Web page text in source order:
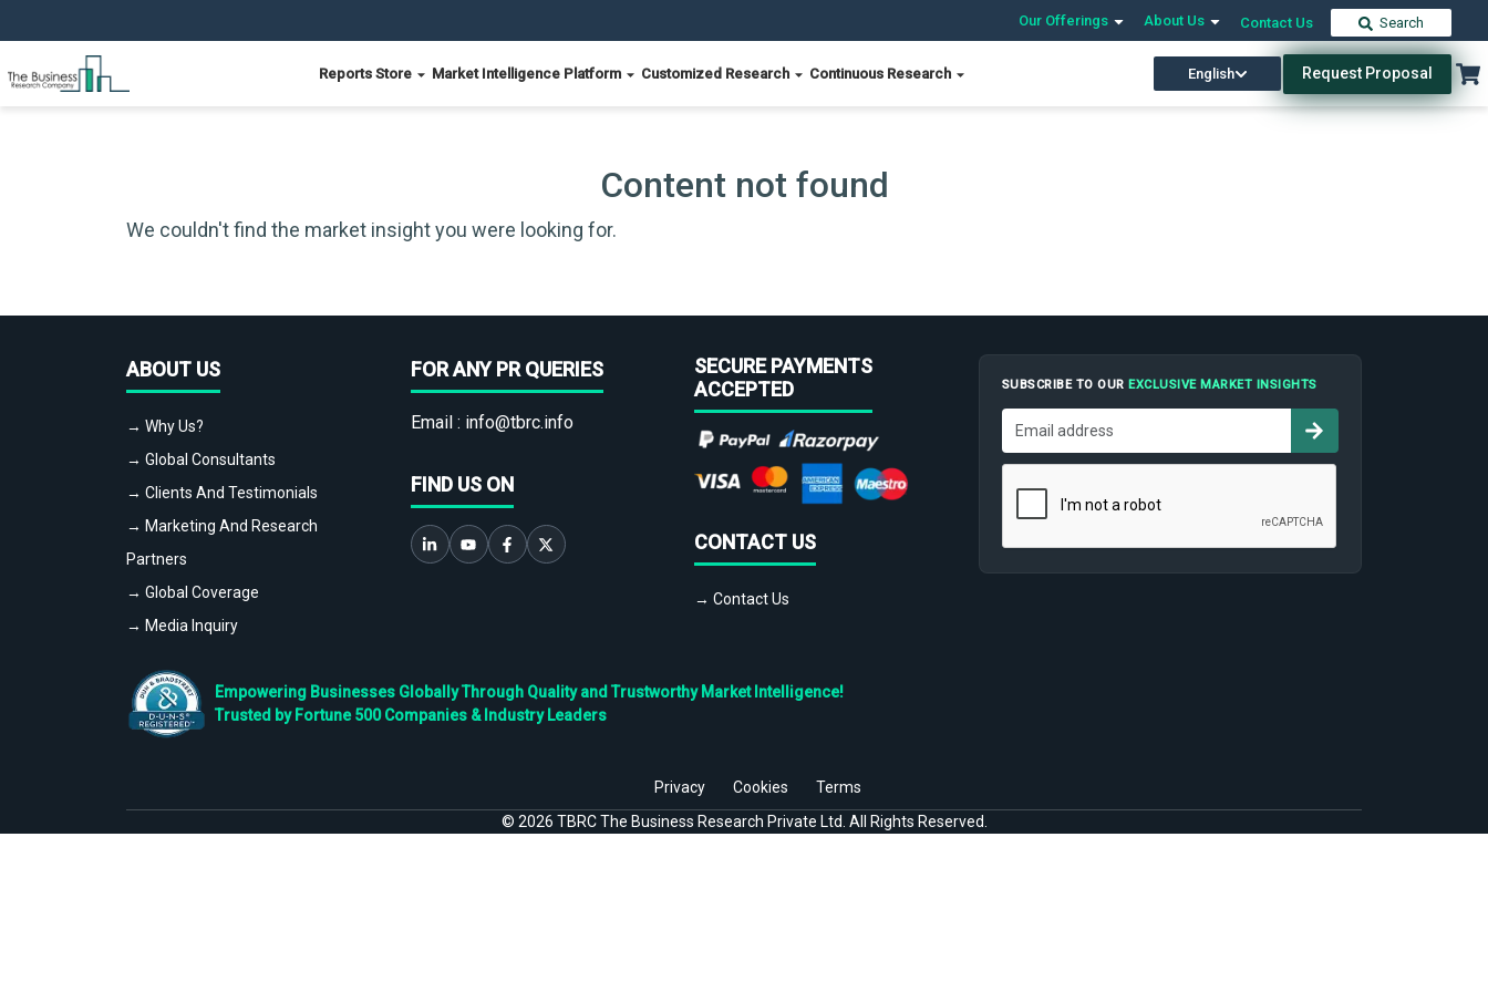
Our Offerings About Us Contact Us Search
Reports Store Market Intelligence Platform Customized Research Continuous Research English Request Proposal
Content not found
We couldn't find the market insight you were looking for.
ABOUT US
→ Why Us?
→ Global Consultants
→ Clients And Testimonials
→ Marketing And Research
Partners
→ Global Coverage
→ Media Inquiry
FOR ANY PR QUERIES
Email : info@tbrc.info
FIND US ON
SECURE PAYMENTS
ACCEPTED
CONTACT US
→ Contact Us
SUBSCRIBE TO OUREXCLUSIVE MARKET INSIGHTS
Empowering Businesses Globally Through Quality and Trustworthy Market Intelligence!
Trusted by Fortune 500 Companies & Industry Leaders
Privacy Cookies
Terms
© 2026 TBRC The Business Research Private Ltd. All Rights Reserved.